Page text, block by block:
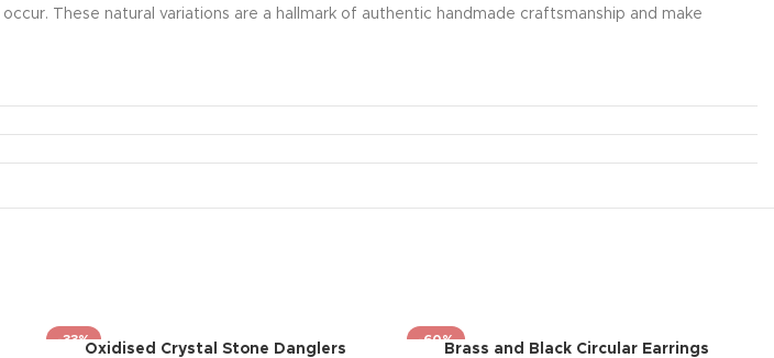
These natural variations are a hallmark of authentic handmade craftsmanship and make
-33%
Oxidised Crystal Stone Danglers
-60%
Brass and Black Circular Earrings